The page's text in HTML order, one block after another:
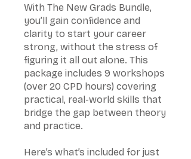
With The New Grads Bundle,
you’ll gain confidence and
clarity to start your career
strong, without the stress of
figuring it all out alone. This
package includes 9 workshops
(over 20 CPD hours) covering
practical, real-world skills that
bridge the gap between theory
and practice.
Here’s what’s included for just